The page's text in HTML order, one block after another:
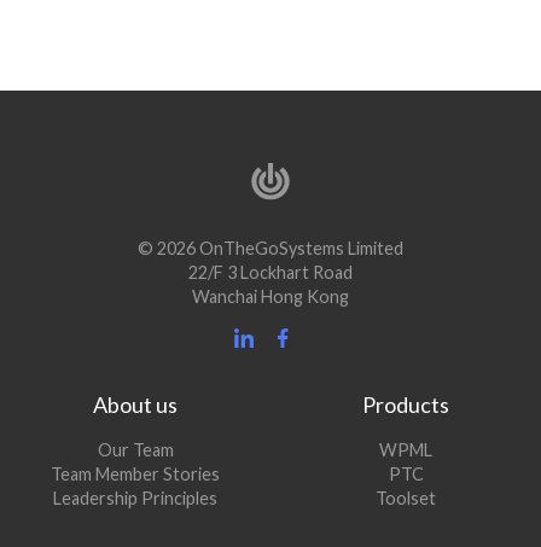
© 2026 OnTheGoSystems Limited
22/F 3 Lockhart Road
Wanchai Hong Kong
About us
Our Team
Team Member Stories
Leadership Principles
Products
WPML
PTC
Toolset